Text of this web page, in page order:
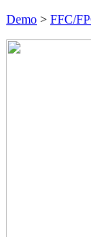
Demo > FFC/